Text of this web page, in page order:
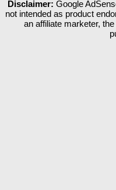
Disclaimer: Google
not intended as product
an affiliate marketer,